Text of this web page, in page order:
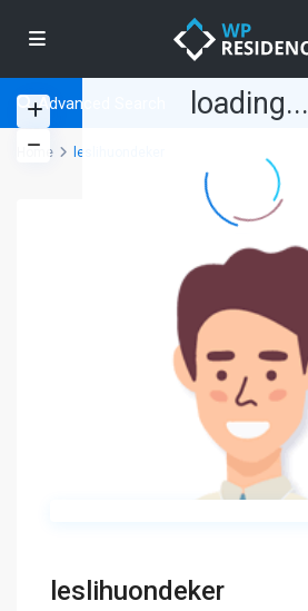
loading...
Advanced Search
Home leslihuondeker
leslihuondeker